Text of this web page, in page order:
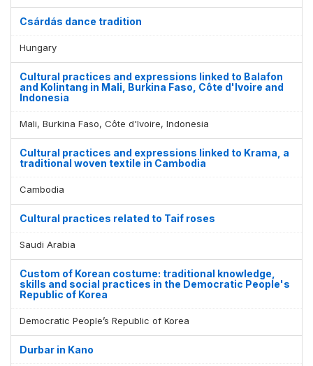
Csárdás dance tradition
Hungary
Cultural practices and expressions linked to Balafon
and Kolintang in Mali, Burkina Faso, Côte d'Ivoire and
Indonesia
Mali, Burkina Faso, Côte d'Ivoire, Indonesia
Cultural practices and expressions linked to Krama, a
traditional woven textile in Cambodia
Cambodia
Cultural practices related to Taif roses
Saudi Arabia
Custom of Korean costume: traditional knowledge,
skills and social practices in the Democratic People's
Republic of Korea
Democratic People’s Republic of Korea
Durbar in Kano